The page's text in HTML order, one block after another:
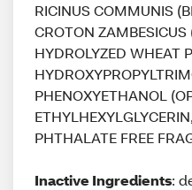
RICINUS COMMUNIS
CROTON ZAMBESICUS
HYDROLYZED WHEAT
PHENOXYETHANOL
PHTHALATE FREE
Inactive Ingredients: